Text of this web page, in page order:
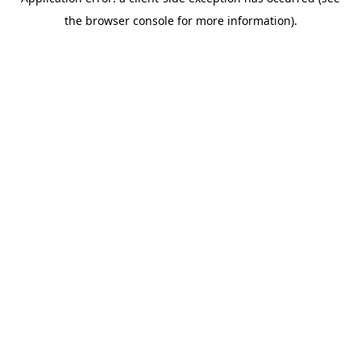
the browser console for more information).